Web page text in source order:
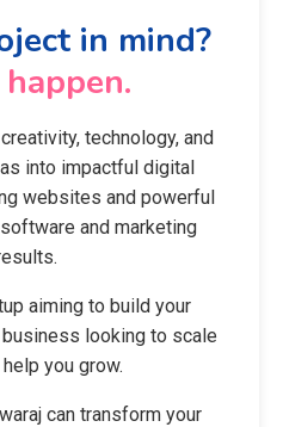
in mind?
into impactful digital
websites and powerful
and marketing